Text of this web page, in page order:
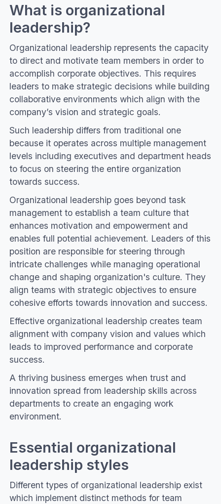
What is organizational
leadership?
Organizational leadership represents the capacity
to direct and motivate team members in order to
accomplish corporate objectives. This requires
leaders to make strategic decisions while building
collaborative environments which align with the
company’s vision and strategic goals.
Such leadership differs from traditional one
because it operates across multiple management
levels including executives and department heads
to focus on steering the entire organization
towards success.
Organizational leadership goes beyond task
management to establish a team culture that
enhances motivation and empowerment and
enables full potential achievement. Leaders of this
position are responsible for steering through
intricate challenges while managing operational
change and shaping organization's culture. They
align teams with strategic objectives to ensure
cohesive efforts towards innovation and success.
Effective organizational leadership creates team
alignment with company vision and values which
leads to improved performance and corporate
success.
A thriving business emerges when trust and
innovation spread from leadership skills across
departments to create an engaging work
environment.
Essential organizational
leadership styles
Different types of organizational leadership exist
which implement distinct methods for team